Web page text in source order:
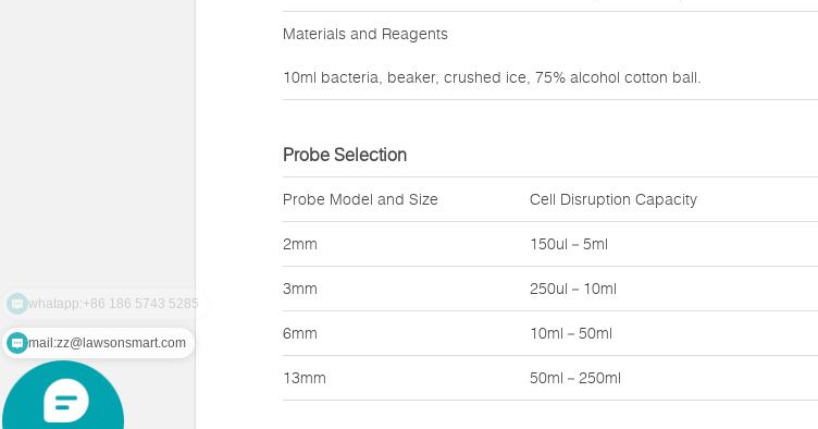
Materials and Reagents
10ml bacteria, beaker, crushed ice, 75% alcohol cotton ball.
Probe Selection
Probe Model and Size Cell Disruption Capacity
2mm 150ul－5ml
3mm 250ul－10ml
6mm 10ml－50ml
13mm 50ml－250ml
mail:zz@lawsonsmart.com